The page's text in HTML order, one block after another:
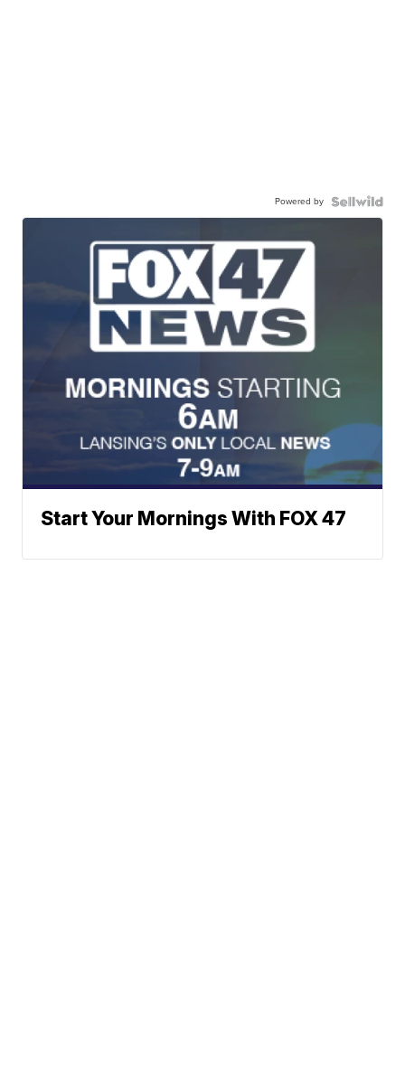
Powered by
Start Your Mornings With FOX 47